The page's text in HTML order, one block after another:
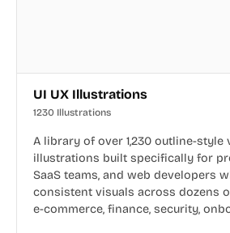
UI UX Illustrations
1230 Illustrations
A library of over 1,230 outline-style
illustrations built specifically for
SaaS teams, and web developers
consistent visuals across dozens
e-commerce, finance, security,